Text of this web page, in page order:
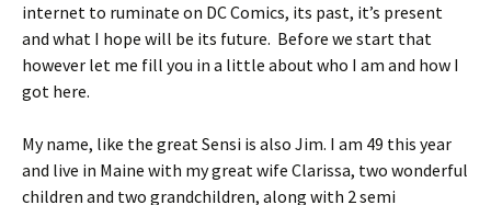
internet to ruminate on DC Comics, its past, it’s present
and what I hope will be its future. Before we start that
however let me fill you in a little about who I am and how I
got here.
My name, like the great Sensi is also Jim. I am 49 this year
and live in Maine with my great wife Clarissa, two wonderful
children and two grandchildren, along with 2 semi